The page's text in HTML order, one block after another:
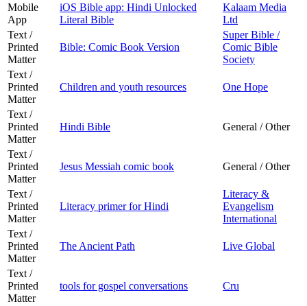
Mobile
App
iOS Bible app: Hindi Unlocked
Literal Bible
Kalaam Media
Ltd
Text /
Printed
Matter
Bible: Comic Book Version
Super Bible /
Comic Bible
Society
Text /
Printed
Matter
Children and youth resources One Hope
Text /
Printed
Matter
Hindi Bible General / Other
Text /
Printed
Matter
Jesus Messiah comic book General / Other
Text /
Printed
Matter
Literacy primer for Hindi
Literacy &
Evangelism
International
Text /
Printed
Matter
The Ancient Path Live Global
Text /
Printed
Matter
tools for gospel conversations Cru